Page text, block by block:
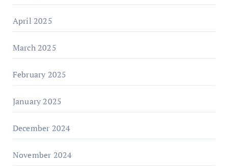
April 2025
March 2025
February 2025
January 2025
December 2024
November 2024